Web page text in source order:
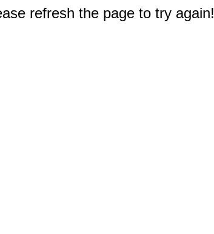
refresh the page to try again!